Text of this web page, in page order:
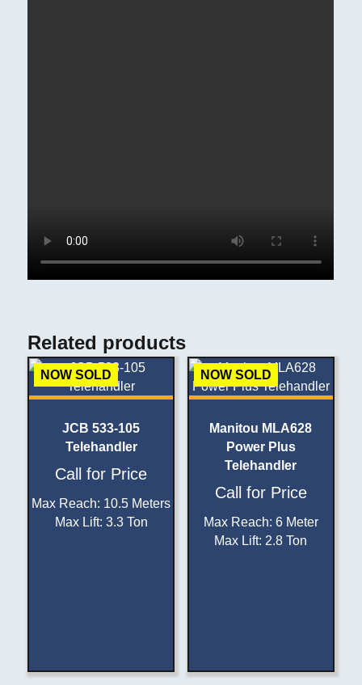
Related products
NOW SOLD
JCB 533-105
Telehandler
Call for Price
Max Reach: 10.5 Meters
Max Lift: 3.3 Ton
NOW SOLD
Manitou MLA628
Power Plus
Telehandler
Call for Price
Max Reach: 6 Meter
Max Lift: 2.8 Ton